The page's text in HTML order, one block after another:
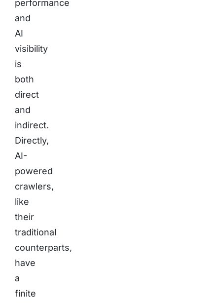
performance
and
AI
visibility
is
both
direct
and
indirect.
Directly,
AI-
powered
crawlers,
like
their
traditional
counterparts,
have
a
finite